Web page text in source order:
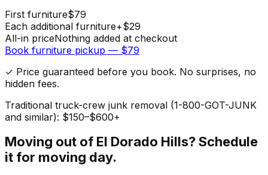
First furniture$79
Each additional furniture+$29
All-in priceNothing added at checkout
Book furniture pickup — $79
✓ Price guaranteed before you book. No surprises, no
hidden fees.
Traditional truck-crew junk removal (1-800-GOT-JUNK
and similar): $150–$600+
Moving out of El Dorado Hills? Schedule
it for moving day.